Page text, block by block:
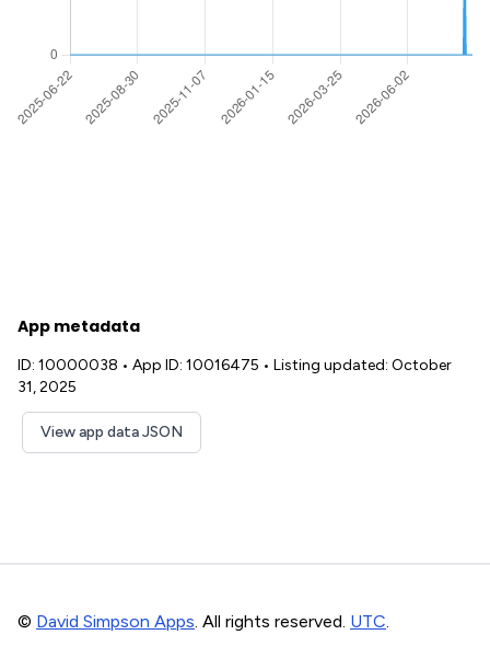
App metadata
ID: 10000038 • App ID: 10016475 • Listing updated: October
31, 2025
View app data JSON
© David Simpson Apps. All rights reserved. UTC.